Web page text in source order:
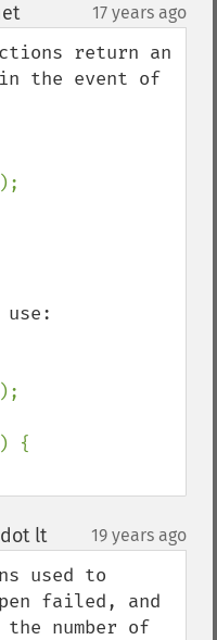
¶ 17 years ago
return an
the event of
);
);
lt¶ 19 years ago
used to
failed, and
number of